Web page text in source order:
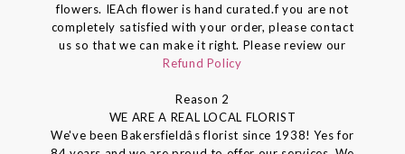
flowers. IEAch flower is hand curated.f you are not
completely satisfied with your order, please contact
us so that we can make it right. Please review our
Refund Policy
Reason 2
WE ARE A REAL LOCAL FLORIST
We've been Bakersfieldâs florist since 1938! Yes for